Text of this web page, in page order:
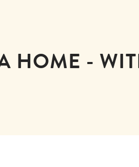
HOME -